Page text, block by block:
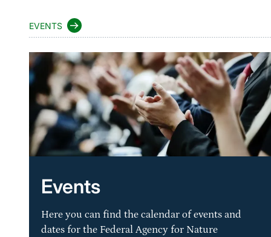
EVENTS
Events
Here you can find the calendar of events and
dates for the Federal Agency for Nature